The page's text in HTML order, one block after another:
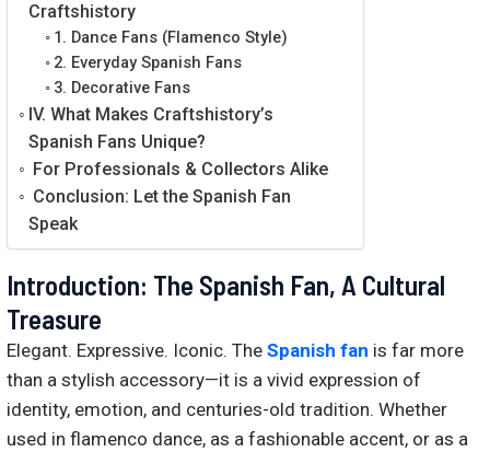
Craftshistory
1. Dance Fans (Flamenco Style)
2. Everyday Spanish Fans
3. Decorative Fans
IV. What Makes Craftshistory’s
Spanish Fans Unique?
For Professionals & Collectors Alike
Conclusion: Let the Spanish Fan
Speak
Introduction: The Spanish Fan, A Cultural
Treasure
Elegant. Expressive. Iconic. The Spanish fan is far more
than a stylish accessory—it is a vivid expression of
identity, emotion, and centuries-old tradition. Whether
used in flamenco dance, as a fashionable accent, or as a